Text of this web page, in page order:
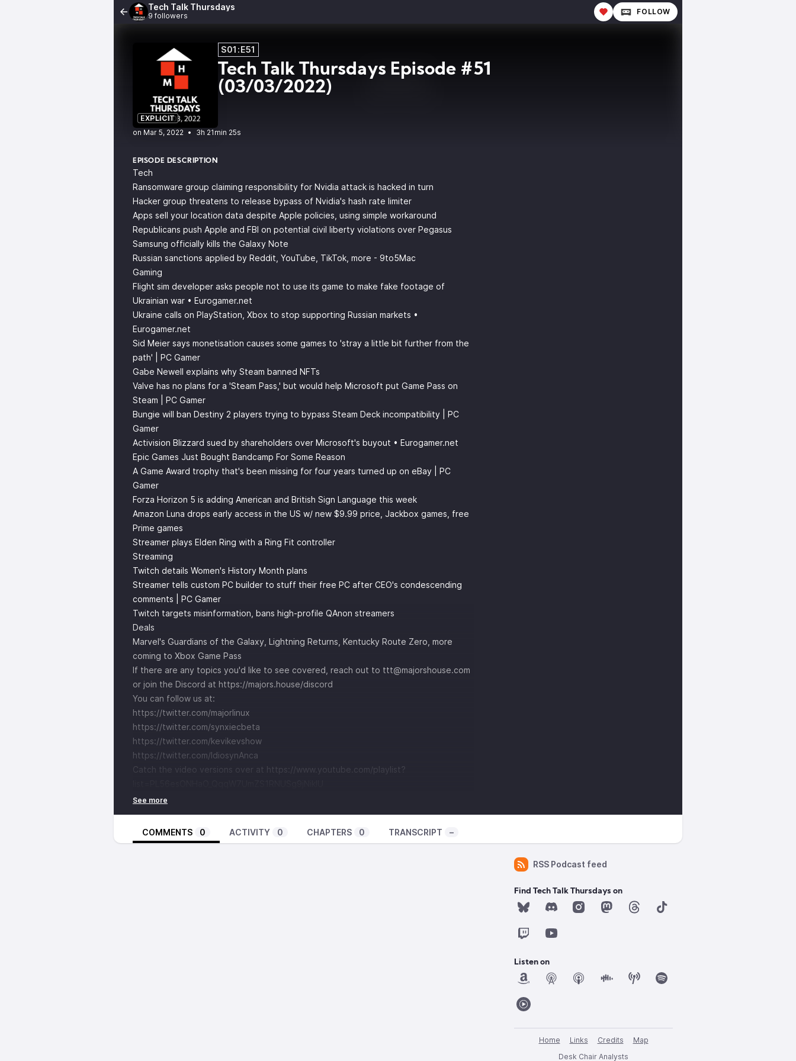
Tech Talk Thursdays
9 followers FOLLOW
EXPLICIT
S01:E51
Tech Talk Thursdays Episode #51
(03/03/2022)
• 3h 21min 25s
EPISODE DESCRIPTION
Tech
Ransomware group claiming responsibility for Nvidia attack is hacked in turn
Hacker group threatens to release bypass of Nvidia's hash rate limiter
Apps sell your location data despite Apple policies, using simple workaround
Republicans push Apple and FBI on potential civil liberty violations over Pegasus
Samsung officially kills the Galaxy Note
Russian sanctions applied by Reddit, YouTube, TikTok, more - 9to5Mac
Gaming
Flight sim developer asks people not to use its game to make fake footage of
Ukrainian war • Eurogamer.net
Ukraine calls on PlayStation, Xbox to stop supporting Russian markets •
Eurogamer.net
Sid Meier says monetisation causes some games to 'stray a little bit further from the
path' | PC Gamer
Gabe Newell explains why Steam banned NFTs
Valve has no plans for a 'Steam Pass,' but would help Microsoft put Game Pass on
Steam | PC Gamer
Bungie will ban Destiny 2 players trying to bypass Steam Deck incompatibility | PC
Gamer
Activision Blizzard sued by shareholders over Microsoft's buyout • Eurogamer.net
Epic Games Just Bought Bandcamp For Some Reason
A Game Award trophy that's been missing for four years turned up on eBay | PC
Gamer
Forza Horizon 5 is adding American and British Sign Language this week
Amazon Luna drops early access in the US w/ new $9.99 price, Jackbox games, free
Prime games
Streamer plays Elden Ring with a Ring Fit controller
Streaming
Twitch details Women's History Month plans
Streamer tells custom PC builder to stuff their free PC after CEO's condescending
comments | PC Gamer
Twitch targets misinformation, bans high-profile QAnon streamers
Deals
Marvel's Guardians of the Galaxy, Lightning Returns, Kentucky Route Zero, more
coming to Xbox Game Pass
If there are any topics you'd like to see covered, reach out to ttt@majorshouse.com
or join the Discord at https://majors.house/discord
You can follow us at:
https://twitter.com/majorlinux
https://twitter.com/synxiecbeta
https://twitter.com/kevikevshow
https://twitter.com/IdiosynAnca
Catch the video versions over at https://www.youtube.com/playlist?
COMMENTS 0 ACTIVITY 0 CHAPTERS 0 TRANSCRIPT –
RSS Podcast feed
Find Tech Talk Thursdays on
Listen on
Home Links Credits
Map
Desk Chair Analysts